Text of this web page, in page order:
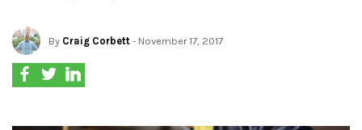
By Craig Corbett - November 17, 2017